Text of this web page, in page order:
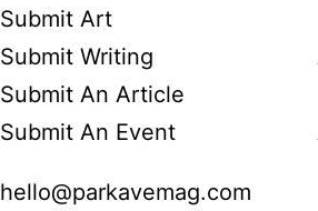
Submit Art
Submit Writing
Submit An Article
Submit An Event
hello@parkavemag.com